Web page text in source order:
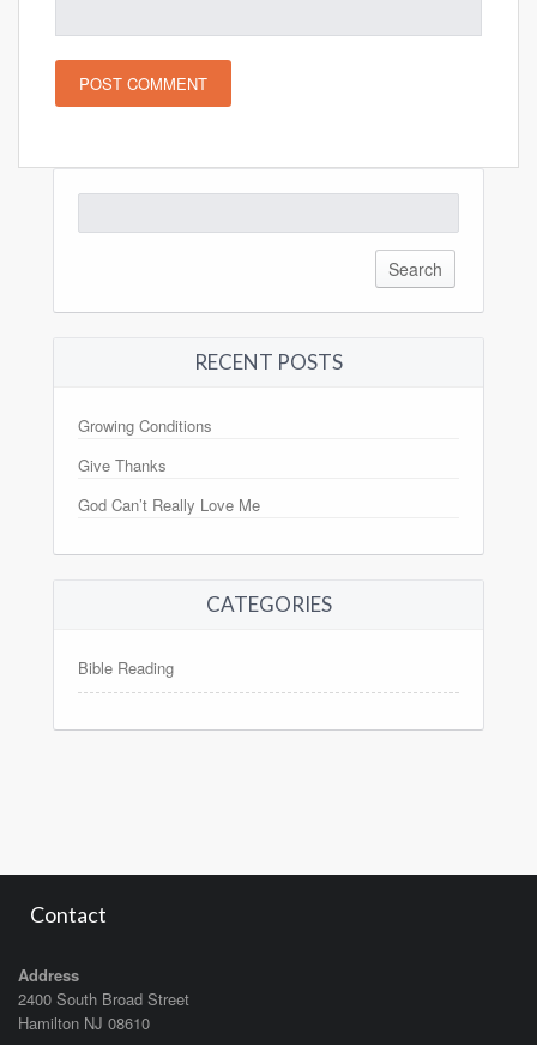
for:
RECENT POSTS
Growing Conditions
Give Thanks
God Can’t Really Love Me
CATEGORIES
Bible Reading
Contact
Address
2400 South Broad Street
Hamilton NJ 08610